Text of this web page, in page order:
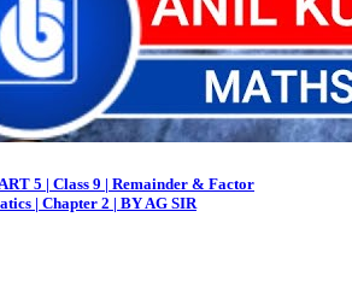
5 | Class 9 | Remainder & Factor
| Chapter 2 | BY AG SIR